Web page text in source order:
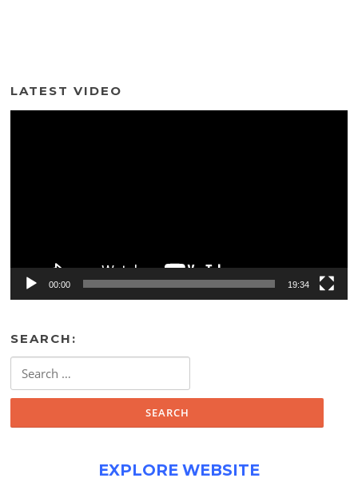
LATEST VIDEO
00:00 19:34
SEARCH:
for:
EXPLORE WEBSITE